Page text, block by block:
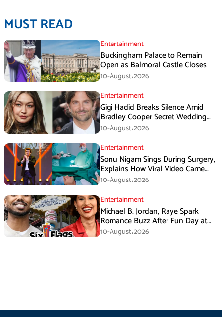
MUST READ
Entertainment
Buckingham Palace to Remain
Open as Balmoral Castle Closes
10-August،2026
Entertainment
Gigi Hadid Breaks Silence Amid
Bradley Cooper Secret Wedding
Rumors
10-August،2026
Entertainment
Sonu Nigam Sings During Surgery,
Explains How Viral Video Came
Online
10-August،2026
Entertainment
Michael B. Jordan, Raye Spark
Romance Buzz After Fun Day at
Six Flags
10-August،2026